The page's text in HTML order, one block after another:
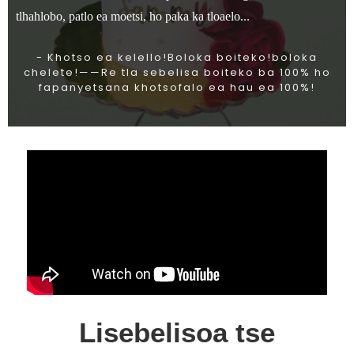
tlhahlobo, patlo ea moetsi, ho paka ka tloaelo...
- Khotso ea kelello!Boloka boiteko!boloka
chelete!——Re tla sebelisa boiteko ba 100% ho
fapanyetsana khotsofalo ea hau ea 100%!
Lisebelisoa tse